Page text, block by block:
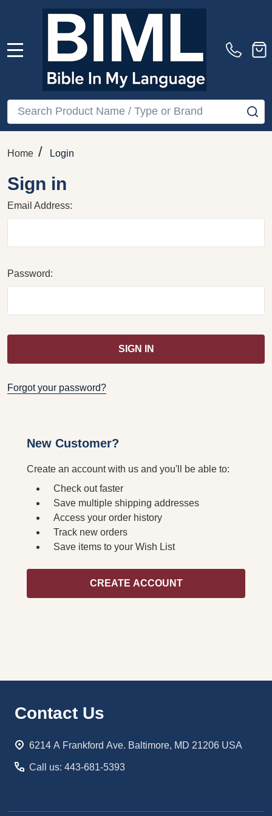
Search
Home / Login
Sign in
Email Address:
Password:
Forgot your password?
New Customer?
Create an account with us and you'll be able to:
Check out faster
Save multiple shipping addresses
Access your order history
Track new orders
Save items to your Wish List
CREATE ACCOUNT
Footer
Contact Us
6214 A Frankford Ave. Baltimore, MD 21206 USA
Call us: 443-681-5393